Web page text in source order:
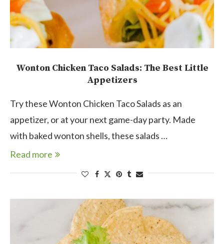
Wonton Chicken Taco Salads: The Best Little
Appetizers
Try these Wonton Chicken Taco Salads as an
appetizer, or at your next game-day party. Made
with baked wonton shells, these salads …
Read more